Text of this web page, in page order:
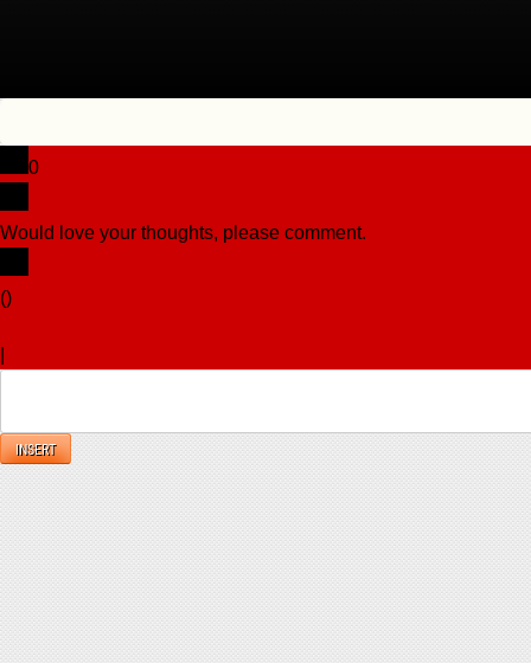
0
Would love your thoughts, please comment.
()
INSERT